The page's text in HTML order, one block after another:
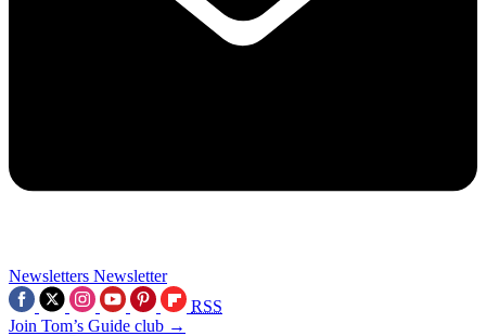
Newsletters Newsletter
RSS
Join Tom’s Guide club →